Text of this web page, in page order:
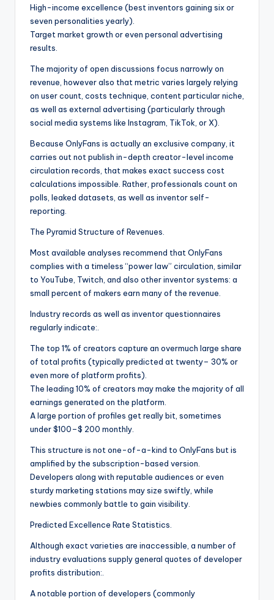
High-income excellence (best inventors gaining six or
seven personalities yearly).
Target market growth or even personal advertising
results.
The majority of open discussions focus narrowly on
revenue, however also that metric varies largely relying
on user count, costs technique, content particular niche,
as well as external advertising (particularly through
social media systems like Instagram, TikTok, or X).
Because OnlyFans is actually an exclusive company, it
carries out not publish in-depth creator-level income
circulation records, that makes exact success cost
calculations impossible. Rather, professionals count on
polls, leaked datasets, as well as inventor self-
reporting.
The Pyramid Structure of Revenues.
Most available analyses recommend that OnlyFans
complies with a timeless “power law” circulation, similar
to YouTube, Twitch, and also other inventor systems: a
small percent of makers earn many of the revenue.
Industry records as well as inventor questionnaires
regularly indicate:.
The top 1% of creators capture an overmuch large share
of total profits (typically predicted at twenty– 30% or
even more of platform profits).
The leading 10% of creators may make the majority of all
earnings generated on the platform.
A large portion of profiles get really bit, sometimes
under $100–$ 200 monthly.
This structure is not one-of-a-kind to OnlyFans but is
amplified by the subscription-based version.
Developers along with reputable audiences or even
sturdy marketing stations may size swiftly, while
newbies commonly battle to gain visibility.
Predicted Excellence Rate Statistics.
Although exact varieties are inaccessible, a number of
industry evaluations supply general quotes of developer
profits distribution:.
A notable portion of developers (commonly